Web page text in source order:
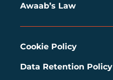
Awaab’s Law
Cookie Policy
Data Retention Policy